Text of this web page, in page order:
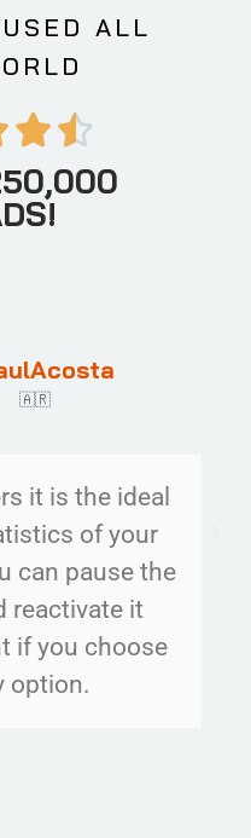
ALL

it is the ideal
of your
can pause the
reactivate it
if you choose
option.
🇦🇷